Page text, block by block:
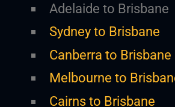
Adelaide to Brisbane
Sydney to Brisbane
Canberra to Brisbane
Melbourne to
Cairns to Brisbane